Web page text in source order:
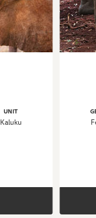
UNIT
Kaluku